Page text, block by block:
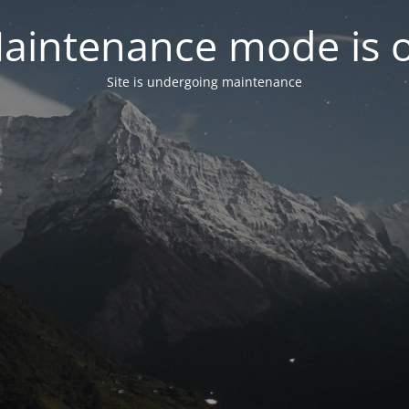
mode is
Site is undergoing maintenance